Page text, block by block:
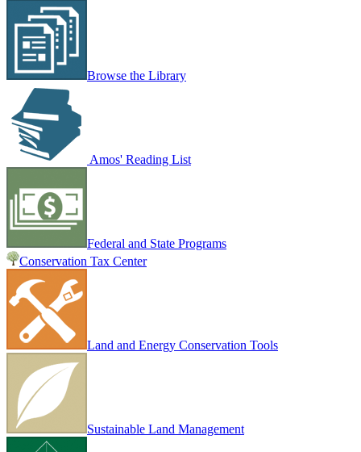
Browse the Library
Amos' Reading List
Federal and State Programs
Conservation Tax Center
Land and Energy Conservation Tools
Sustainable Land Management